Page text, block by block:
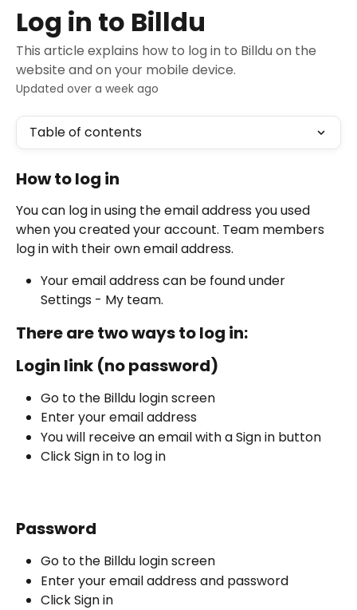
Skip to main content
Log in to Billdu
This article explains how to log in to Billdu on the
website and on your mobile device.
Updated over a week ago
Table of contents
How to log in
You can log in using the email address you used
when you created your account. Team members
log in with their own email address.
Your email address can be found under
Settings - My team.
There are two ways to log in:
Login link (no password)
Go to the Billdu login screen
Enter your email address
You will receive an email with a Sign in button
Click Sign in to log in
Password
Go to the Billdu login screen
Enter your email address and password
Click Sign in